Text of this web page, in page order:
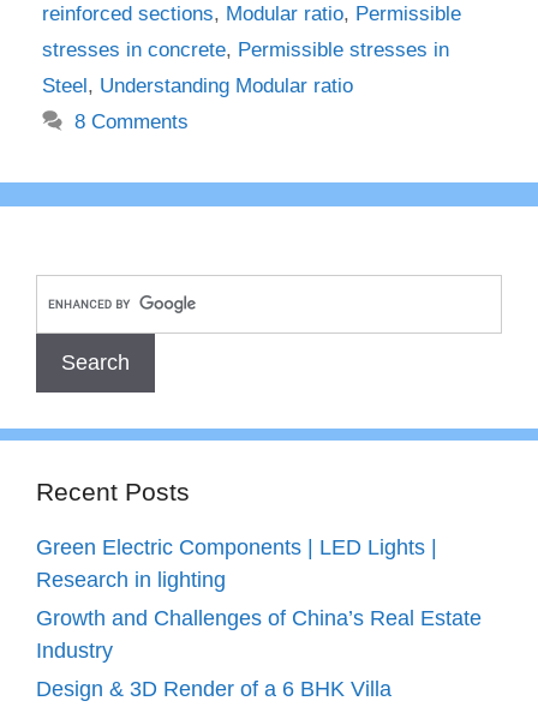
reinforced sections, Modular ratio, Permissible
stresses in concrete, Permissible stresses in
Steel, Understanding Modular ratio
8 Comments
Recent Posts
Green Electric Components | LED Lights |
Research in lighting
Growth and Challenges of China’s Real Estate
Industry
Design & 3D Render of a 6 BHK Villa